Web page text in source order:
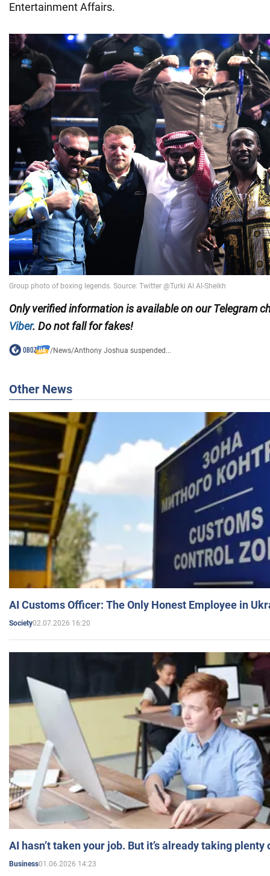
Entertainment Affairs.
Only verified information is available on our Telegram
Viber. Do not fall for fakes!
/News/Anthony Joshua suspended...
Other News
AI Customs Officer: The Only Honest Employee in
Society02.07.2026 16:20
AI hasn’t taken your job. But it’s already taking plenty
Business01.06.2026 14:23